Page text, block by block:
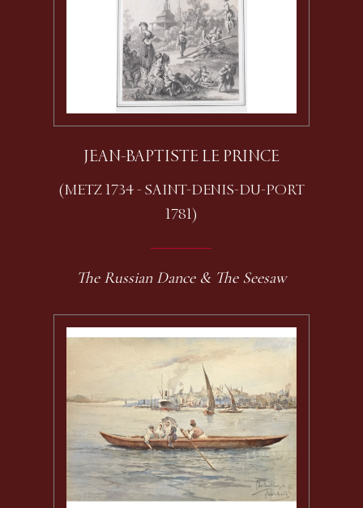
JEAN-BAPTISTE LE PRINCE
(METZ 1734 - SAINT-DENIS-DU-PORT
1781)
The Russian Dance & The Seesaw